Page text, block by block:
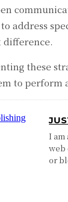
address
difference.
these
to perform
I
web
or